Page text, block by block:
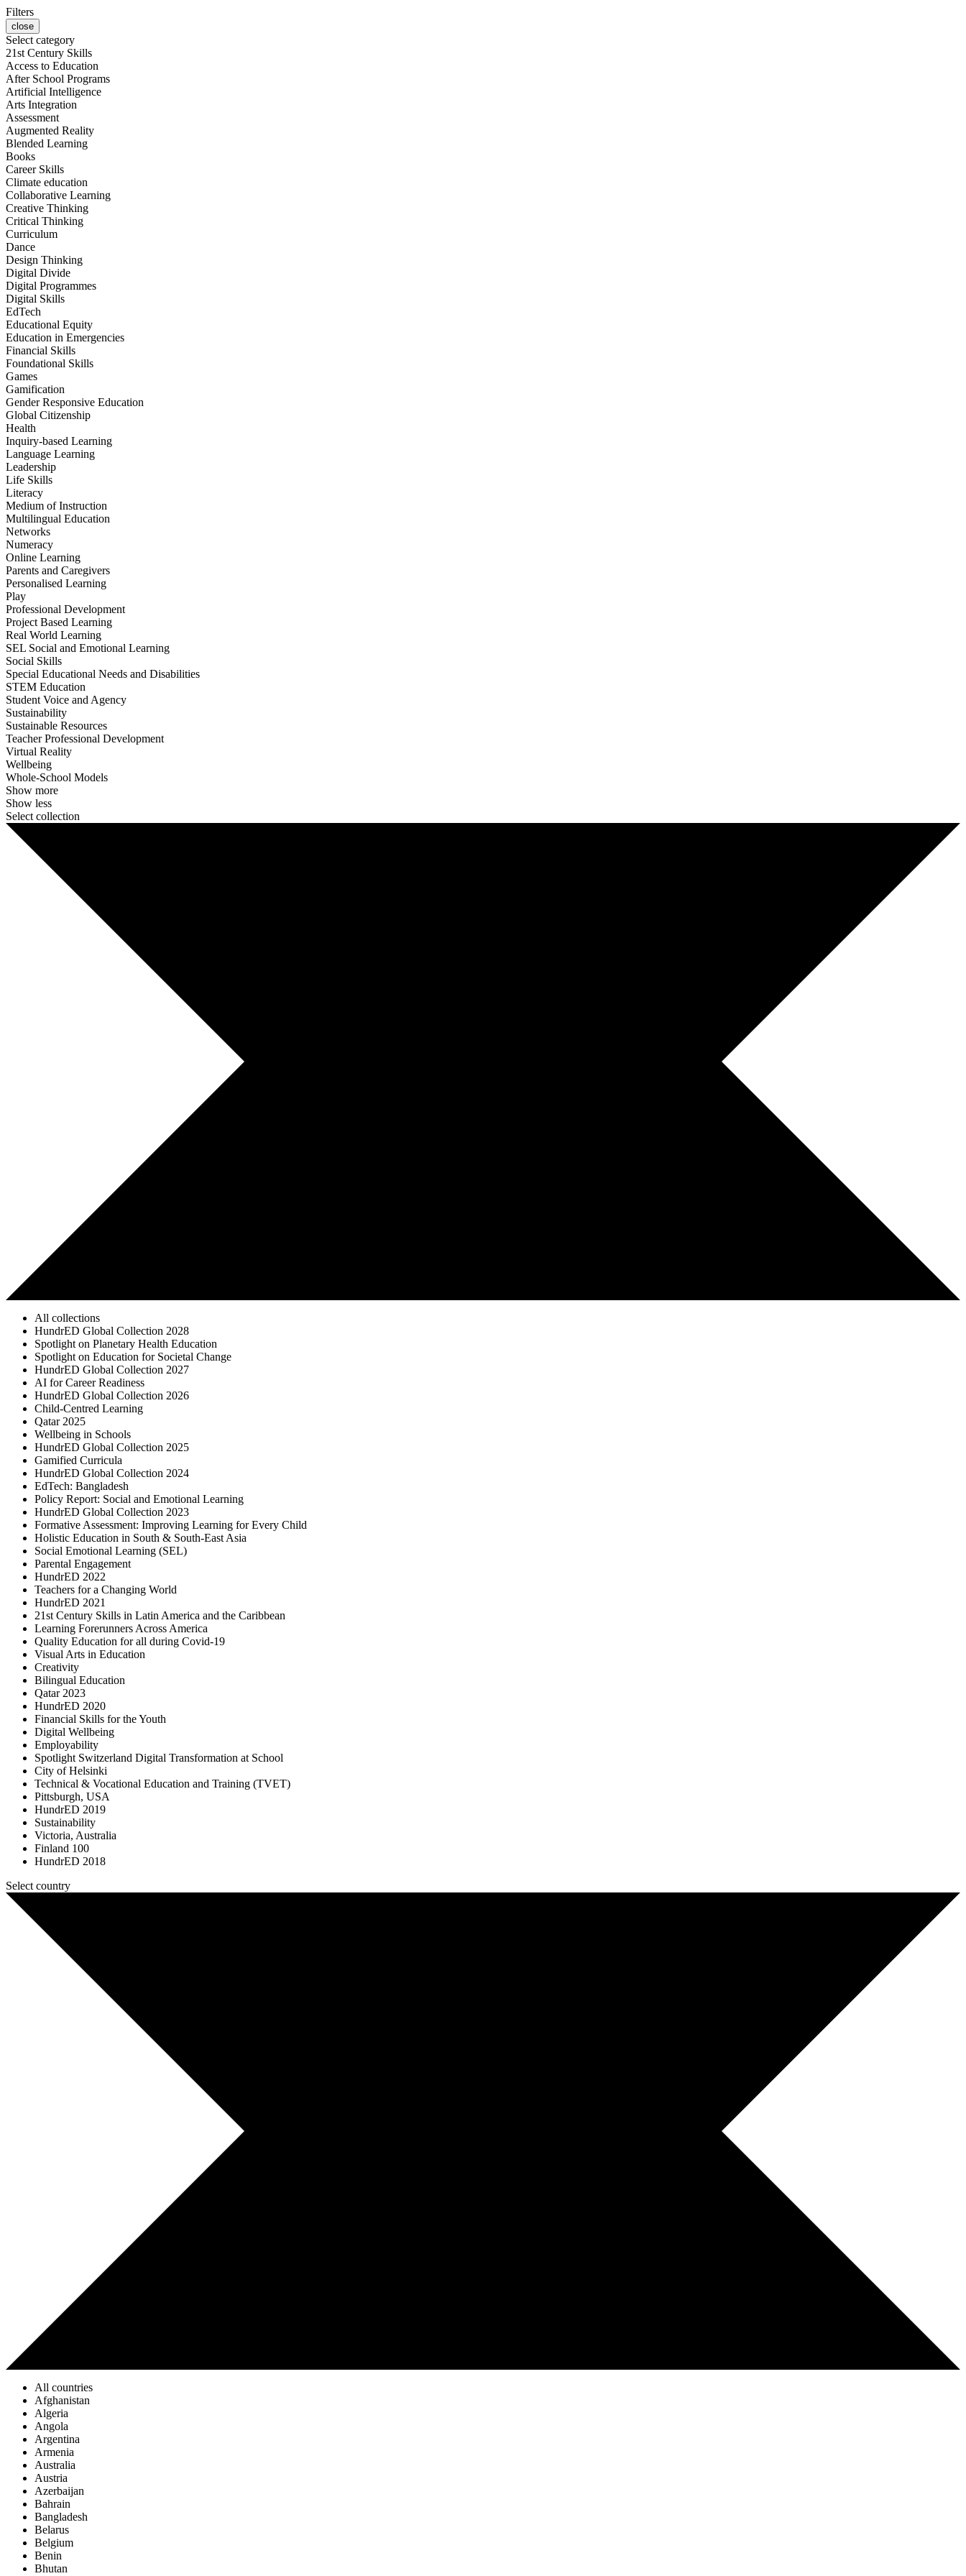
Filters
close
Select category
21st Century Skills
Access to Education
After School Programs
Artificial Intelligence
Arts Integration
Assessment
Augmented Reality
Blended Learning
Books
Career Skills
Climate education
Collaborative Learning
Creative Thinking
Critical Thinking
Curriculum
Dance
Design Thinking
Digital Divide
Digital Programmes
Digital Skills
EdTech
Educational Equity
Education in Emergencies
Financial Skills
Foundational Skills
Games
Gamification
Gender Responsive Education
Global Citizenship
Health
Inquiry-based Learning
Language Learning
Leadership
Life Skills
Literacy
Medium of Instruction
Multilingual Education
Networks
Numeracy
Online Learning
Parents and Caregivers
Personalised Learning
Play
Professional Development
Project Based Learning
Real World Learning
SEL Social and Emotional Learning
Social Skills
Special Educational Needs and Disabilities
STEM Education
Student Voice and Agency
Sustainability
Sustainable Resources
Teacher Professional Development
Virtual Reality
Wellbeing
Whole-School Models
Show more
Show less
Select collection
All collections
HundrED Global Collection 2028
Spotlight on Planetary Health Education
Spotlight on Education for Societal Change
HundrED Global Collection 2027
AI for Career Readiness
HundrED Global Collection 2026
Child-Centred Learning
Qatar 2025
Wellbeing in Schools
HundrED Global Collection 2025
Gamified Curricula
HundrED Global Collection 2024
EdTech: Bangladesh
Policy Report: Social and Emotional Learning
HundrED Global Collection 2023
Formative Assessment: Improving Learning for Every Child
Holistic Education in South & South-East Asia
Social Emotional Learning (SEL)
Parental Engagement
HundrED 2022
Teachers for a Changing World
HundrED 2021
21st Century Skills in Latin America and the Caribbean
Learning Forerunners Across America
Quality Education for all during Covid-19
Visual Arts in Education
Creativity
Bilingual Education
Qatar 2023
HundrED 2020
Financial Skills for the Youth
Digital Wellbeing
Employability
Spotlight Switzerland Digital Transformation at School
City of Helsinki
Technical & Vocational Education and Training (TVET)
Pittsburgh, USA
HundrED 2019
Sustainability
Victoria, Australia
Finland 100
HundrED 2018
Select country
All countries
Afghanistan
Algeria
Angola
Argentina
Armenia
Australia
Austria
Azerbaijan
Bahrain
Bangladesh
Belarus
Belgium
Benin
Bhutan